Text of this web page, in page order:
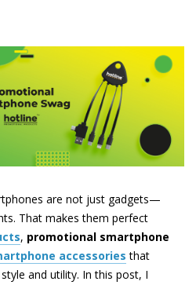
are not just gadgets—
That makes them perfect
, promotional smartphone
accessories that
and utility. In this post, I